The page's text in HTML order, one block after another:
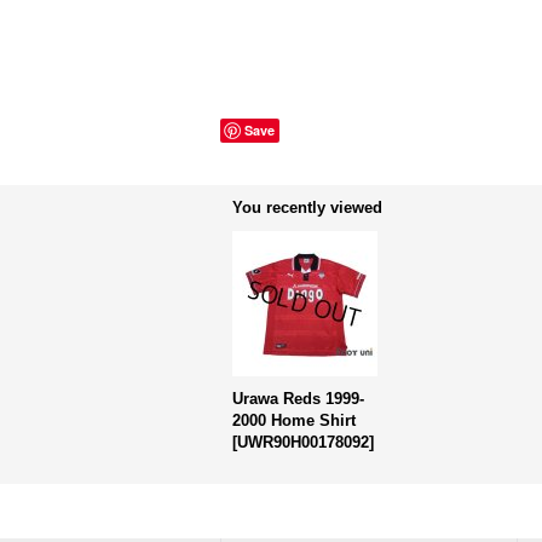
Save
You recently viewed
Urawa Reds 1999-
2000 Home Shirt
[UWR90H00178092]